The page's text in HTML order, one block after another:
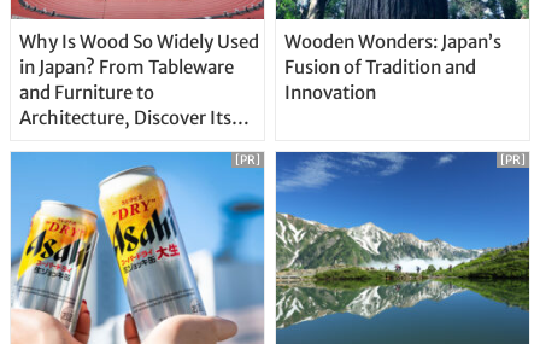
Why Is Wood So Widely Used
in Japan? From Tableware
and Furniture to
Architecture, Discover Its
Wooden Wonders: Japan’s
Fusion of Tradition and
Innovation
[PR] [PR]